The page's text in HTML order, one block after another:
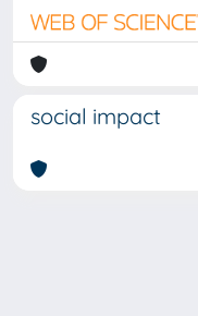
social impact